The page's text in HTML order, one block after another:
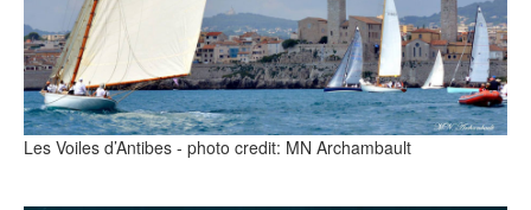
Les Voiles d’Antibes - photo credit: MN Archambault